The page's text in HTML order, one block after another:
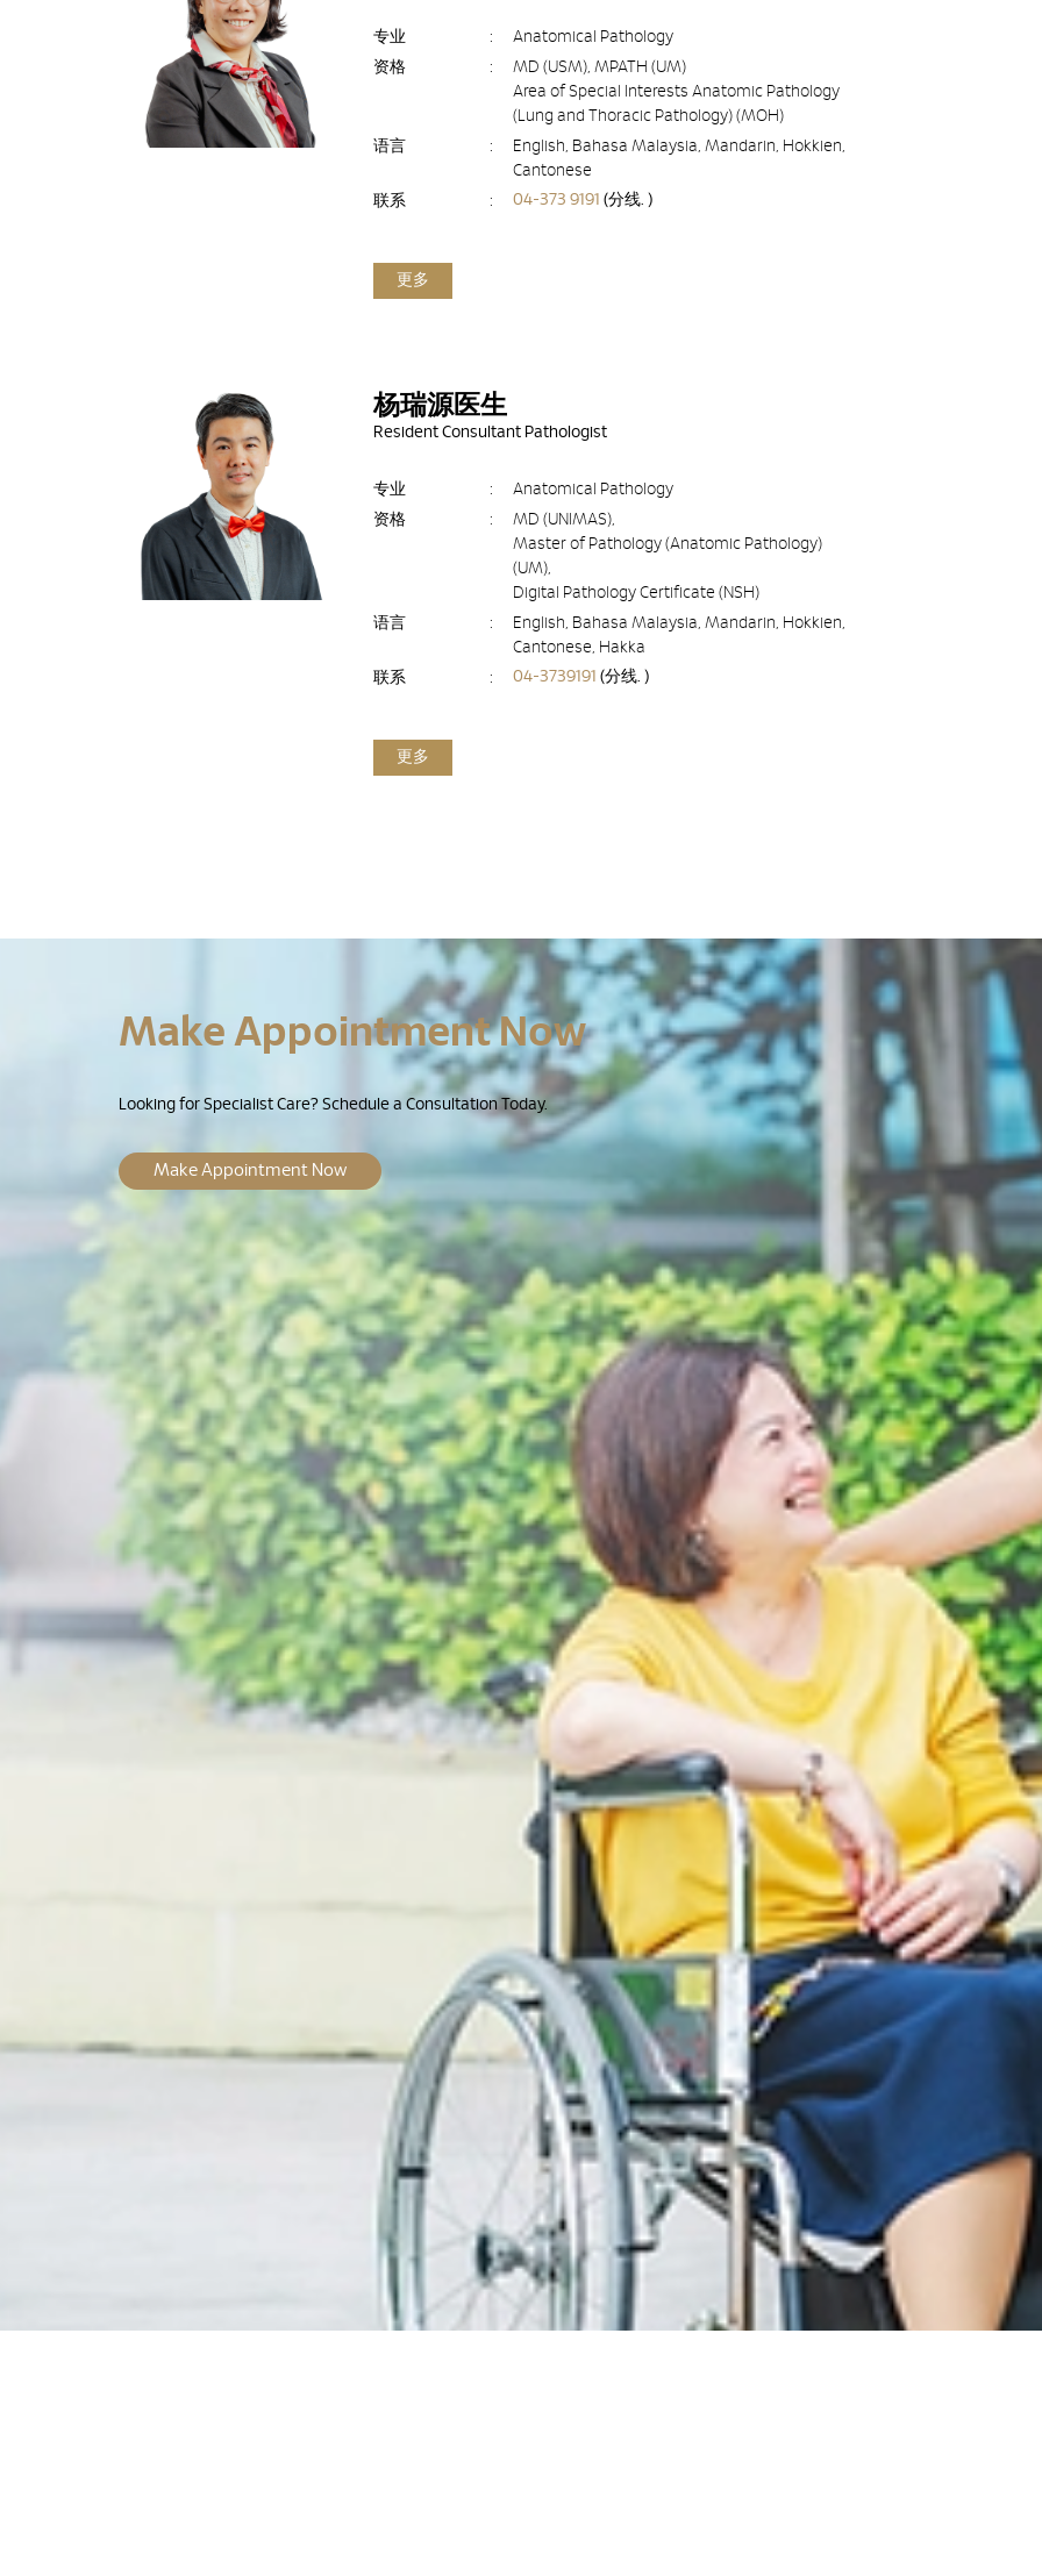
专业 :
Anatomical Pathology
资格
:
MD (USM), MPATH (UM)
Area of Special Interests Anatomic Pathology
(Lung and Thoracic Pathology) (MOH)
语言
:
English, Bahasa Malaysia, Mandarin, Hokkien,
Cantonese
联系
: 04-373 9191 (分线. )
更多
杨瑞源医生
Resident Consultant Pathologist
专业 :
Anatomical Pathology
资格
:
MD (UNIMAS),
Master of Pathology (Anatomic Pathology)
(UM),
Digital Pathology Certificate (NSH)
语言
:
English, Bahasa Malaysia, Mandarin, Hokkien,
Cantonese, Hakka
联系
: 04-3739191 (分线. )
更多
Make Appointment Now
Looking for Specialist Care? Schedule a Consultation Today.
Make Appointment Now